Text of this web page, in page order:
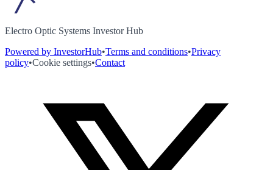
Electro Optic Systems Investor Hub
Powered by InvestorHub•Terms and conditions•Privacy
policy•Cookie settings•Contact